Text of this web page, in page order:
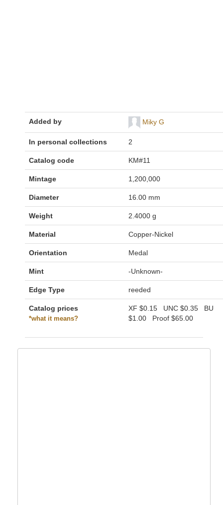
Added by Miky G
In personal collections 2
Catalog code KM#11
Mintage 1,200,000
Diameter 16.00 mm
Weight 2.4000 g
Material Copper-Nickel
Orientation Medal
Mint -Unknown-
Edge Type reeded
Catalog prices
*what it means?
XF $0.15 UNC $0.35 BU
$1.00 Proof $65.00